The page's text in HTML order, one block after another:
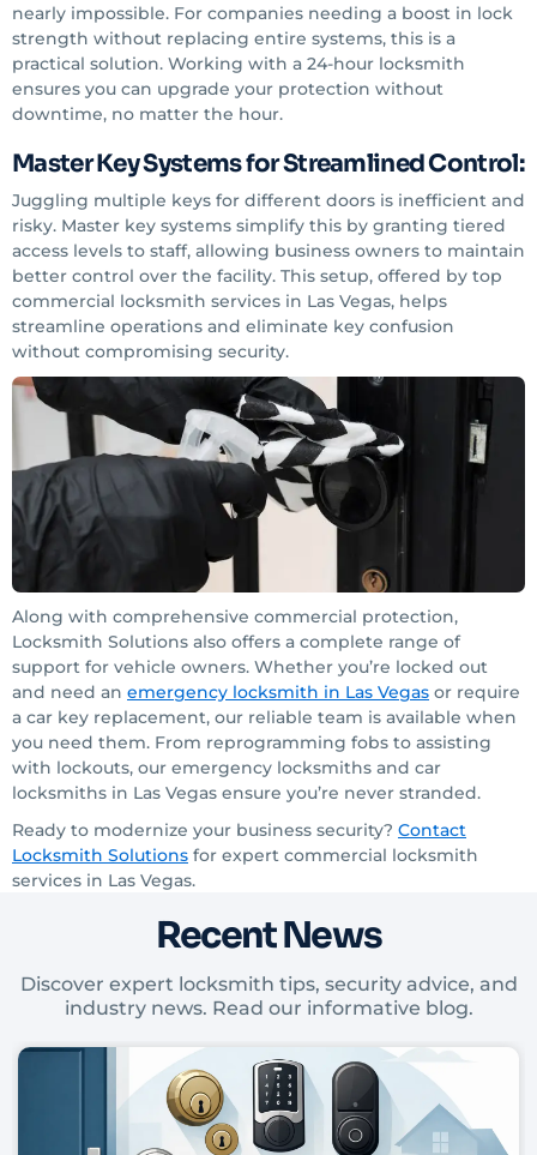
nearly impossible. For companies needing a boost in lock
strength without replacing entire systems, this is a
practical solution. Working with a 24-hour locksmith
ensures you can upgrade your protection without
downtime, no matter the hour.
Master Key Systems for Streamlined Control:
Juggling multiple keys for different doors is inefficient and
risky. Master key systems simplify this by granting tiered
access levels to staff, allowing business owners to maintain
better control over the facility. This setup, offered by top
commercial locksmith services in Las Vegas, helps
streamline operations and eliminate key confusion
without compromising security.
Along with comprehensive commercial protection,
Locksmith Solutions also offers a complete range of
support for vehicle owners. Whether you’re locked out
and need an emergency locksmith in Las Vegas or require
a car key replacement, our reliable team is available when
you need them. From reprogramming fobs to assisting
with lockouts, our emergency locksmiths and car
locksmiths in Las Vegas ensure you’re never stranded.
Ready to modernize your business security? Contact
Locksmith Solutions for expert commercial locksmith
services in Las Vegas.
Recent News
Discover expert locksmith tips, security advice, and
industry news. Read our informative blog.